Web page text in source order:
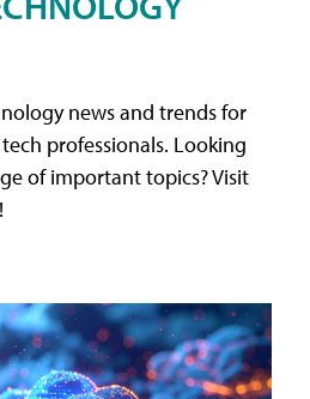
news and trends for
professionals. Looking
of important topics? Visit
!